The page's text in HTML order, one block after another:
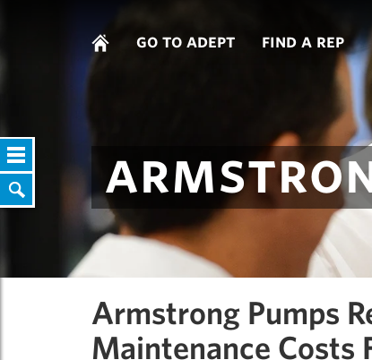
go to adept find a rep
Armstrong Pumps
Maintenance Costs